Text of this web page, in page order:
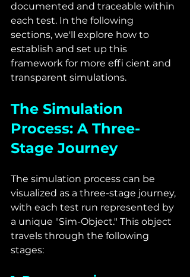
documented and traceable within
each test. In the following
sections, we'll explore how to
establish and set up this
framework for more effi cient and
transparent simulations.
The Simulation
Process: A Three-
Stage Journey
The simulation process can be
visualized as a three-stage journey,
with each test run represented by
a unique "Sim-Object." This object
travels through the following
stages: